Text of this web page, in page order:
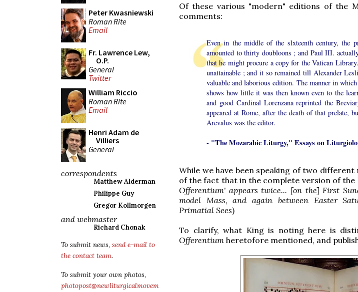
Peter Kwasniewski
Roman Rite
Email
Fr. Lawrence Lew,
O.P.
General
Twitter
William Riccio
Roman Rite
Email
Henri Adam de
Villiers
General
correspondents
Matthew Alderman
Philippe Guy
Gregor Kollmorgen
and webmaster
Richard Chonak
To submit news, send e-mail to
the contact team.
To submit your own photos,
photopost@newliturgicalmovem
Of these various "modern" editions of the
comments:
Even in the middle of the slxteenth century, the
amounted to thirty doubloons ; and Paul III.
that he might procure a copy for the Vatican
unattainable ; and it so remained till Alexander
valuable and laborious edition. The manner in
shows how little it was then known even to the
and good Cardinal Lorenzana reprinted the
appeared at Rome, after the death of that prelate,
Arevalus was the editor.
- "The Mozarabic Liturgy," Essays on
While we have been speaking of two
of the fact that in the complete version of the
Offerentium' appears twice... [on the] First
model Mass, and again between Easter
Primatial Sees)
To clarify, what King is noting here is
Offerentium heretofore mentioned, and